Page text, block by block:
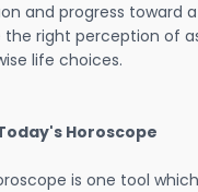
and progress toward
right perception of
life choices.
Horoscope
is one tool